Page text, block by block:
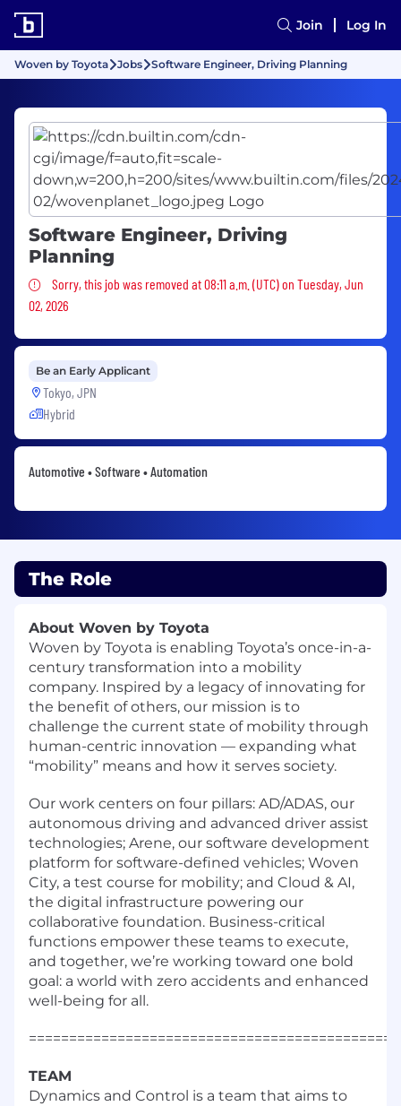
Join Log In
Woven by Toyota Jobs Software Engineer, Driving Planning
Software Engineer, Driving
Planning
Sorry, this job was removed
Sorry, this job was removed at 08:11 a.m. (UTC) on Tuesday, Jun
02, 2026
Be an Early Applicant
Tokyo, JPN
Hybrid
Automotive • Software • Automation
The Role
About Woven by Toyota
Woven by Toyota is enabling Toyota’s once-in-a-
century transformation into a mobility
company. Inspired by a legacy of innovating for
the benefit of others, our mission is to
challenge the current state of mobility through
human-centric innovation — expanding what
“mobility” means and how it serves society.
Our work centers on four pillars: AD/ADAS, our
autonomous driving and advanced driver assist
technologies; Arene, our software development
platform for software-defined vehicles; Woven
City, a test course for mobility; and Cloud & AI,
the digital infrastructure powering our
collaborative foundation. Business-critical
functions empower these teams to execute,
and together, we’re working toward one bold
goal: a world with zero accidents and enhanced
well-being for all.
TEAM
Dynamics and Control is a team that aims to